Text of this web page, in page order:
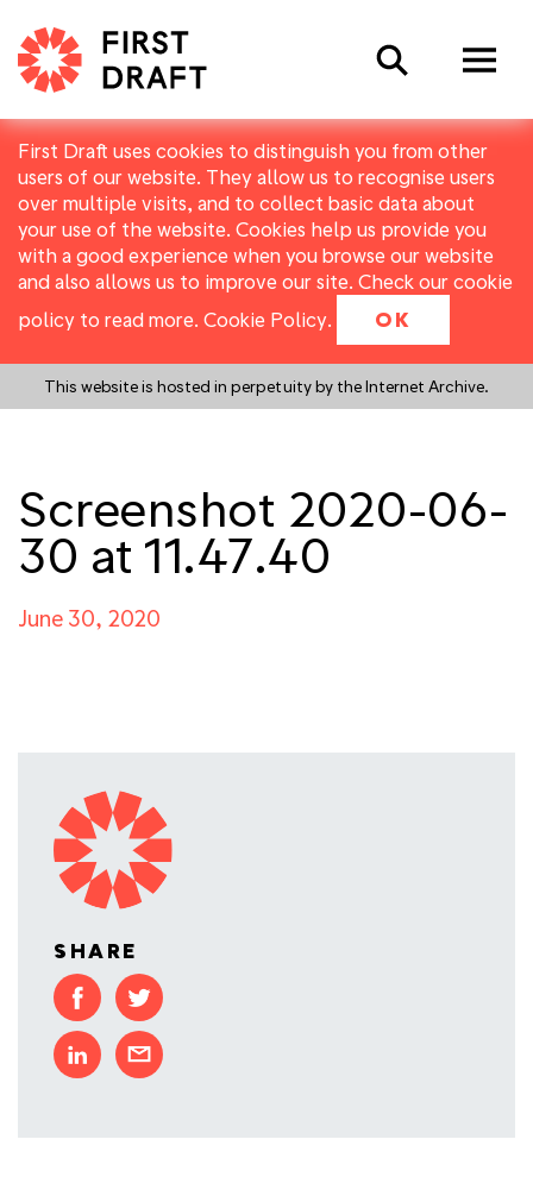
First Draft uses cookies to distinguish you from other
users of our website. They allow us to recognise users
over multiple visits, and to collect basic data about
your use of the website. Cookies help us provide you
with a good experience when you browse our website
and also allows us to improve our site. Check our cookie
policy to read more. Cookie Policy. OK
This website is hosted in perpetuity by the Internet Archive.
Search
Screenshot 2020-06-
30 at 11.47.40
June 30, 2020
SHARE